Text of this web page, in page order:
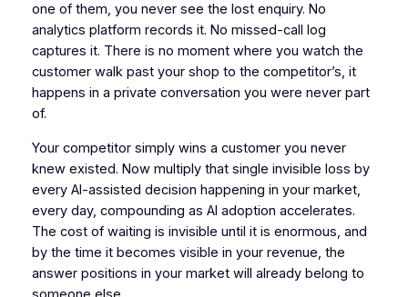
one of them, you never see the lost enquiry. No
analytics platform records it. No missed-call log
captures it. There is no moment where you watch the
customer walk past your shop to the competitor’s, it
happens in a private conversation you were never part
of.
Your competitor simply wins a customer you never
knew existed. Now multiply that single invisible loss by
every AI-assisted decision happening in your market,
every day, compounding as AI adoption accelerates.
The cost of waiting is invisible until it is enormous, and
by the time it becomes visible in your revenue, the
answer positions in your market will already belong to